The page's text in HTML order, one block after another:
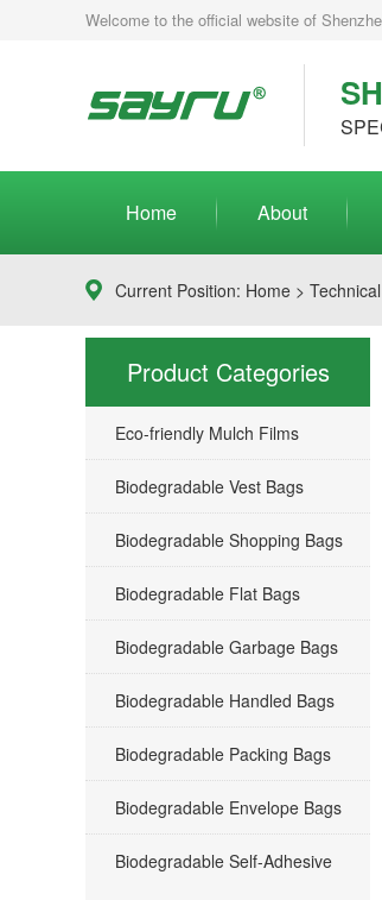
Welcome to the official website of
Home About
Current Position: Home >
Product Categories
Eco-friendly Mulch Films
Biodegradable Vest Bags
Biodegradable Shopping Bags
Biodegradable Flat Bags
Biodegradable Garbage Bags
Biodegradable Handled Bags
Biodegradable Packing Bags
Biodegradable Envelope Bags
Biodegradable Self-Adhesive